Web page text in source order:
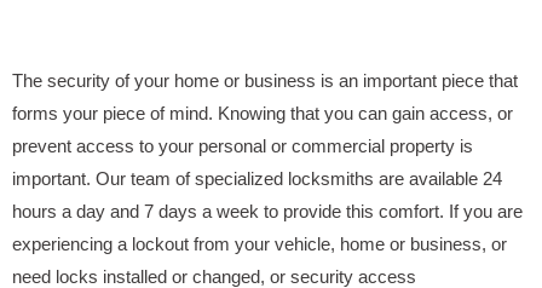
The security of your home or business is an important piece that
forms your piece of mind. Knowing that you can gain access, or
prevent access to your personal or commercial property is
important. Our team of specialized locksmiths are available 24
hours a day and 7 days a week to provide this comfort. If you are
experiencing a lockout from your vehicle, home or business, or
need locks installed or changed, or security access